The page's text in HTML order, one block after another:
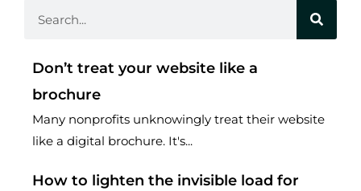
Don’t treat your website like a
brochure
Many nonprofits unknowingly treat their website
like a digital brochure. It's...
How to lighten the invisible load for